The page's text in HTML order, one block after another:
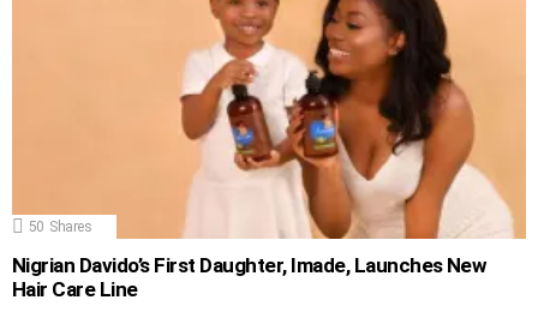
50 Shares
Nigrian Davido’s First Daughter, Imade, Launches New
Hair Care Line